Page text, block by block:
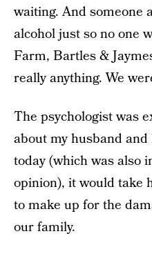
waiting. And someone
alcohol just so no one
Farm, Bartles &
really anything. We
The psychologist was
about my husband
today (which was also
opinion), it would take
to make up for the
our family.